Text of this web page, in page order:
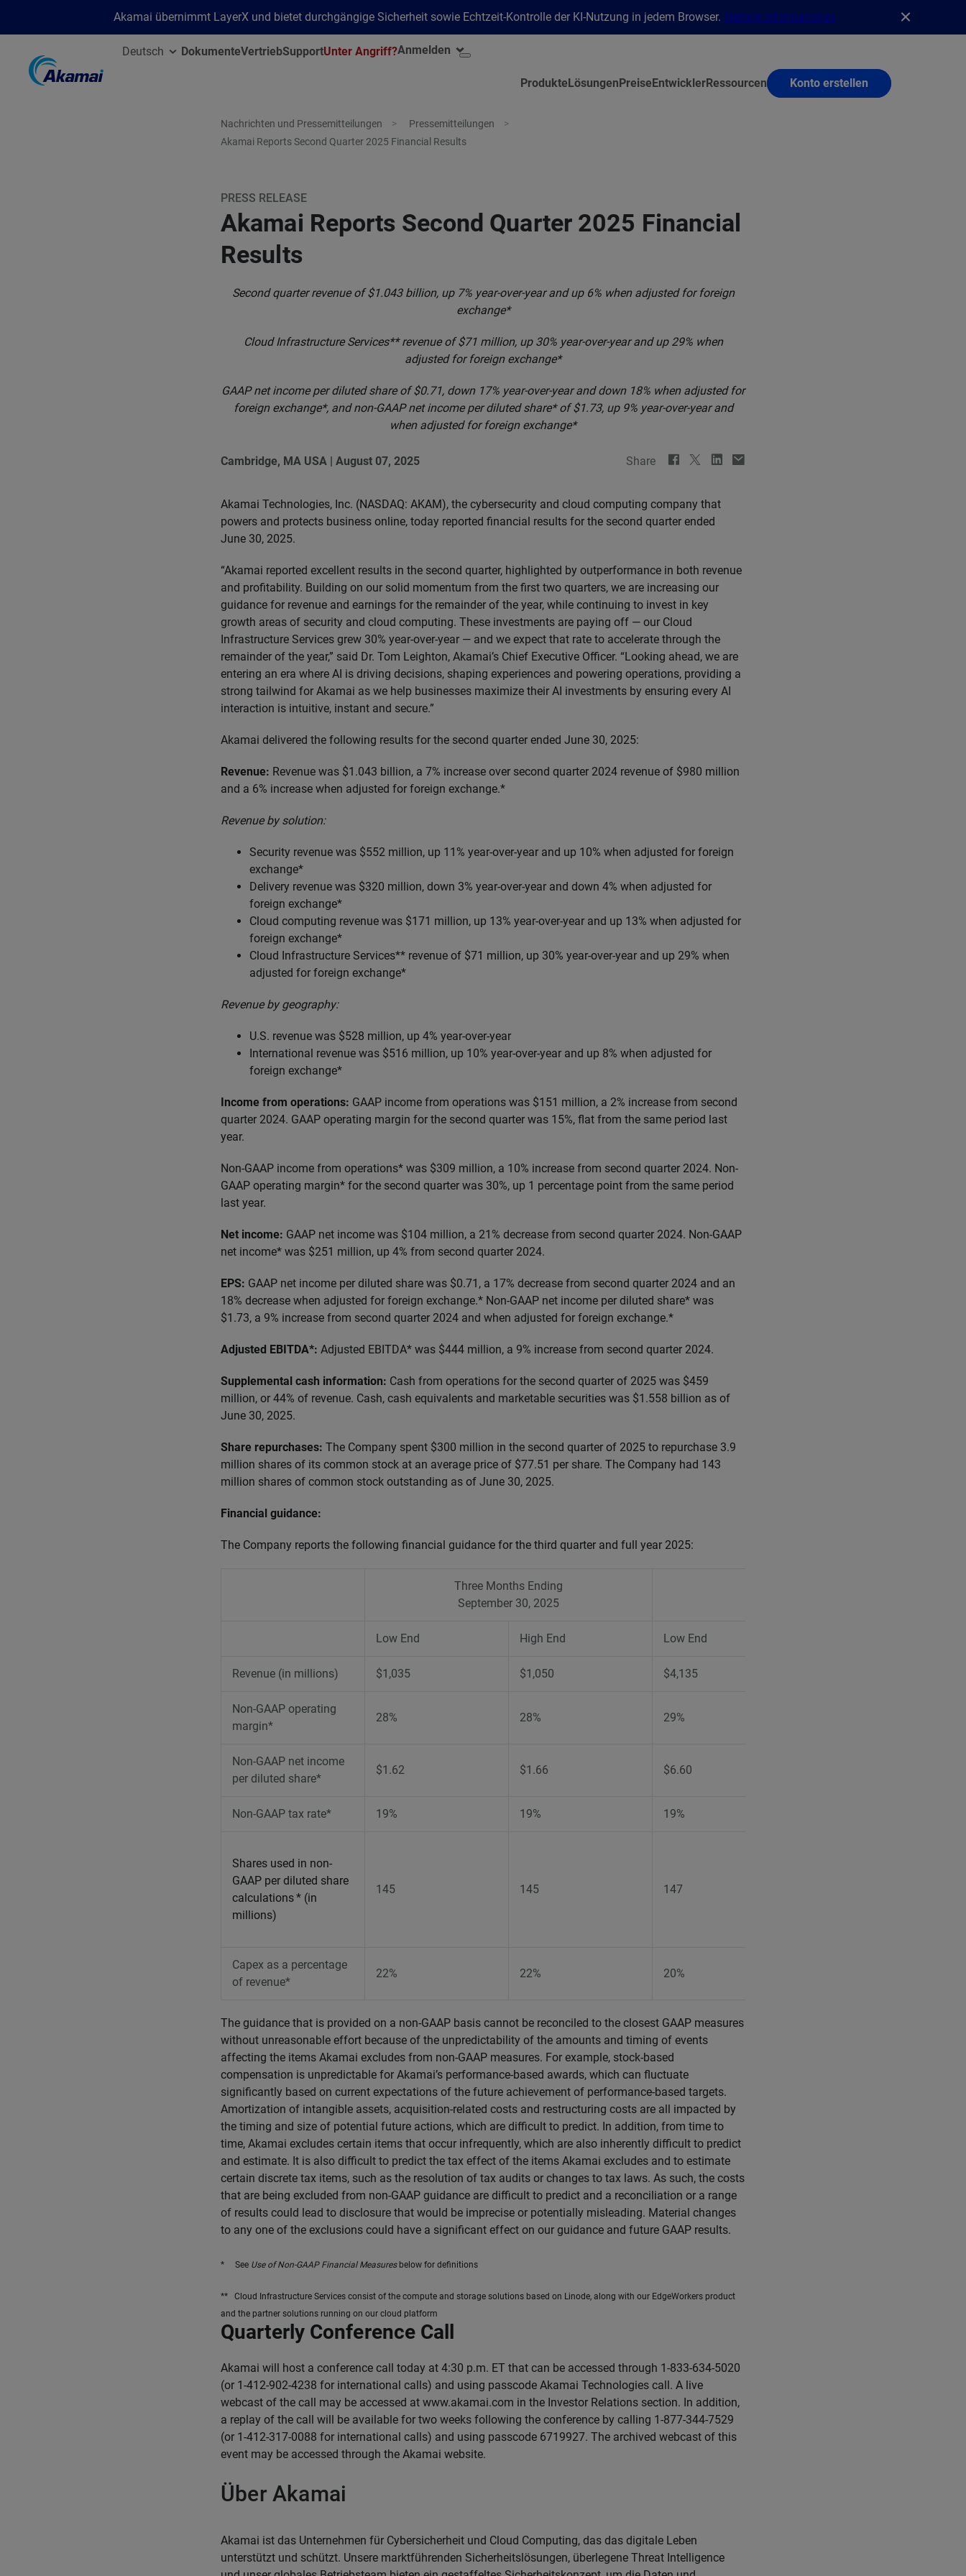
Akamai übernimmt LayerX und bietet durchgängige Sicherheit sowie Echtzeit-Kontrolle der KI-Nutzung in jedem Browser. Weitere Informationen
Deutsch DokumenteVertriebSupportUnter Angriff?Anmelden
ProdukteLösungenPreiseEntwicklerRessourcen Konto erstellen
Nachrichten und Pressemitteilungen
Pressemitteilungen
Akamai Reports Second Quarter 2025 Financial Results
PRESS RELEASE
Akamai Reports Second Quarter 2025 Financial
Results
Second quarter revenue of $1.043 billion, up 7% year-over-year and up 6% when adjusted for foreign
exchange*
Cloud Infrastructure Services** revenue of $71 million, up 30% year-over-year and up 29% when
adjusted for foreign exchange*
GAAP net income per diluted share of $0.71, down 17% year-over-year and down 18% when adjusted for
foreign exchange*, and non-GAAP net income per diluted share* of $1.73, up 9% year-over-year and
when adjusted for foreign exchange*
Cambridge, MA USA | August 07, 2025 Share
Akamai Technologies, Inc. (NASDAQ: AKAM), the cybersecurity and cloud computing company that
powers and protects business online, today reported financial results for the second quarter ended
June 30, 2025.
“Akamai reported excellent results in the second quarter, highlighted by outperformance in both revenue
and profitability. Building on our solid momentum from the first two quarters, we are increasing our
guidance for revenue and earnings for the remainder of the year, while continuing to invest in key
growth areas of security and cloud computing. These investments are paying off — our Cloud
Infrastructure Services grew 30% year-over-year — and we expect that rate to accelerate through the
remainder of the year,” said Dr. Tom Leighton, Akamai’s Chief Executive Officer. “Looking ahead, we are
entering an era where AI is driving decisions, shaping experiences and powering operations, providing a
strong tailwind for Akamai as we help businesses maximize their AI investments by ensuring every AI
interaction is intuitive, instant and secure.”
Akamai delivered the following results for the second quarter ended June 30, 2025:
Revenue: Revenue was $1.043 billion, a 7% increase over second quarter 2024 revenue of $980 million
and a 6% increase when adjusted for foreign exchange.*
Revenue by solution:
Security revenue was $552 million, up 11% year-over-year and up 10% when adjusted for foreign
exchange*
Delivery revenue was $320 million, down 3% year-over-year and down 4% when adjusted for
foreign exchange*
Cloud computing revenue was $171 million, up 13% year-over-year and up 13% when adjusted for
foreign exchange*
Cloud Infrastructure Services** revenue of $71 million, up 30% year-over-year and up 29% when
adjusted for foreign exchange*
Revenue by geography:
U.S. revenue was $528 million, up 4% year-over-year
International revenue was $516 million, up 10% year-over-year and up 8% when adjusted for
foreign exchange*
Income from operations: GAAP income from operations was $151 million, a 2% increase from second
quarter 2024. GAAP operating margin for the second quarter was 15%, flat from the same period last
year.
Non-GAAP income from operations* was $309 million, a 10% increase from second quarter 2024. Non-
GAAP operating margin* for the second quarter was 30%, up 1 percentage point from the same period
last year.
Net income: GAAP net income was $104 million, a 21% decrease from second quarter 2024. Non-GAAP
net income* was $251 million, up 4% from second quarter 2024.
EPS: GAAP net income per diluted share was $0.71, a 17% decrease from second quarter 2024 and an
18% decrease when adjusted for foreign exchange.* Non-GAAP net income per diluted share* was
$1.73, a 9% increase from second quarter 2024 and when adjusted for foreign exchange.*
Adjusted EBITDA*: Adjusted EBITDA* was $444 million, a 9% increase from second quarter 2024.
Supplemental cash information: Cash from operations for the second quarter of 2025 was $459
million, or 44% of revenue. Cash, cash equivalents and marketable securities was $1.558 billion as of
June 30, 2025.
Share repurchases: The Company spent $300 million in the second quarter of 2025 to repurchase 3.9
million shares of its common stock at an average price of $77.51 per share. The Company had 143
million shares of common stock outstanding as of June 30, 2025.
Financial guidance:
The Company reports the following financial guidance for the third quarter and full year 2025:
Three Months Ending
September 30, 2025
Low End High End Low End
Revenue (in millions) $1,035 $1,050 $4,135
Non-GAAP operating
margin*
28% 28% 29%
Non-GAAP net income
per diluted share*
$1.62 $1.66 $6.60
Non-GAAP tax rate* 19% 19% 19%
Shares used in non-
GAAP per diluted share
calculations* (in
millions)
145 145 147
Capex as a percentage
of revenue*
22% 22% 20%
The guidance that is provided on a non-GAAP basis cannot be reconciled to the closest GAAP measures
without unreasonable effort because of the unpredictability of the amounts and timing of events
affecting the items Akamai excludes from non-GAAP measures. For example, stock-based
compensation is unpredictable for Akamai’s performance-based awards, which can fluctuate
significantly based on current expectations of the future achievement of performance-based targets.
Amortization of intangible assets, acquisition-related costs and restructuring costs are all impacted by
the timing and size of potential future actions, which are difficult to predict. In addition, from time to
time, Akamai excludes certain items that occur infrequently, which are also inherently difficult to predict
and estimate. It is also difficult to predict the tax effect of the items Akamai excludes and to estimate
certain discrete tax items, such as the resolution of tax audits or changes to tax laws. As such, the costs
that are being excluded from non-GAAP guidance are difficult to predict and a reconciliation or a range
of results could lead to disclosure that would be imprecise or potentially misleading. Material changes
to any one of the exclusions could have a significant effect on our guidance and future GAAP results.
* See Use of Non-GAAP Financial Measuresbelow for definitions
** Cloud Infrastructure Services consist of the compute and storage solutions based on Linode, along with our EdgeWorkers product
and the partner solutions running on our cloud platform
Quarterly Conference Call
Akamai will host a conference call today at 4:30 p.m. ET that can be accessed through 1-833-634-5020
(or 1-412-902-4238 for international calls) and using passcode Akamai Technologies call. A live
webcast of the call may be accessed at www.akamai.com in the Investor Relations section. In addition,
a replay of the call will be available for two weeks following the conference by calling 1-877-344-7529
(or 1-412-317-0088 for international calls) and using passcode 6719927. The archived webcast of this
event may be accessed through the Akamai website.
Über Akamai
Akamai ist das Unternehmen für Cybersicherheit und Cloud Computing, das das digitale Leben
unterstützt und schützt. Unsere marktführenden Sicherheitslösungen, überlegene Threat Intelligence